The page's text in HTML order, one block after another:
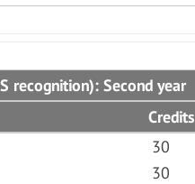
recognition): Second year
Credits
30
30